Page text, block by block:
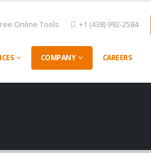
Online Tools +1 (438) 992-2584
COMPANY CAREERS